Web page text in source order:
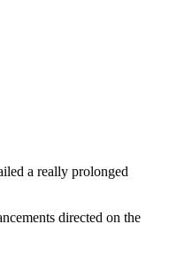
a really prolonged
directed on the